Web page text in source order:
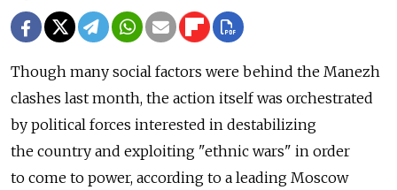
Though many social factors were behind the Manezh
clashes last month, the action itself was orchestrated
by political forces interested in destabilizing
the country and exploiting "ethnic wars" in order
to come to power, according to a leading Moscow